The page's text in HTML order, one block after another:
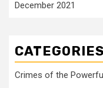
December 2021
CATEGORIES
Crimes of the